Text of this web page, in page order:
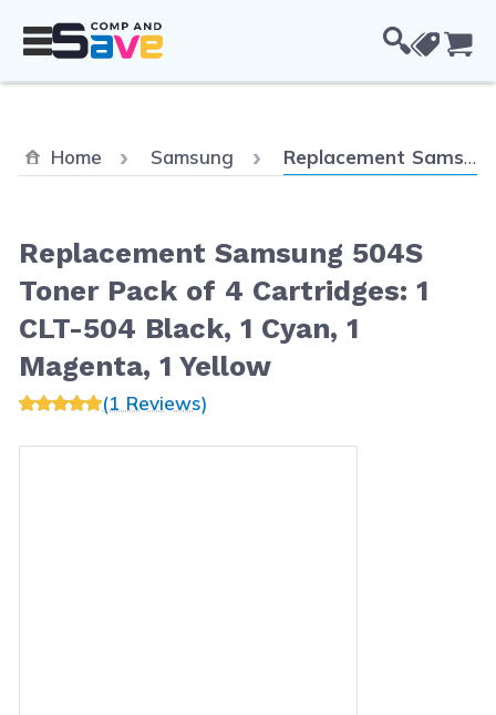
Home Samsung Current:
Replacement Samsung 504S Toner Pack of 4 Cartridges: 1 CLT-504 Black, 1 Cyan, 1 Magenta, 1 Yellow
Replacement Samsung 504S
Toner Pack of 4 Cartridges: 1
CLT-504 Black, 1 Cyan, 1
Magenta, 1 Yellow
(1 Reviews)